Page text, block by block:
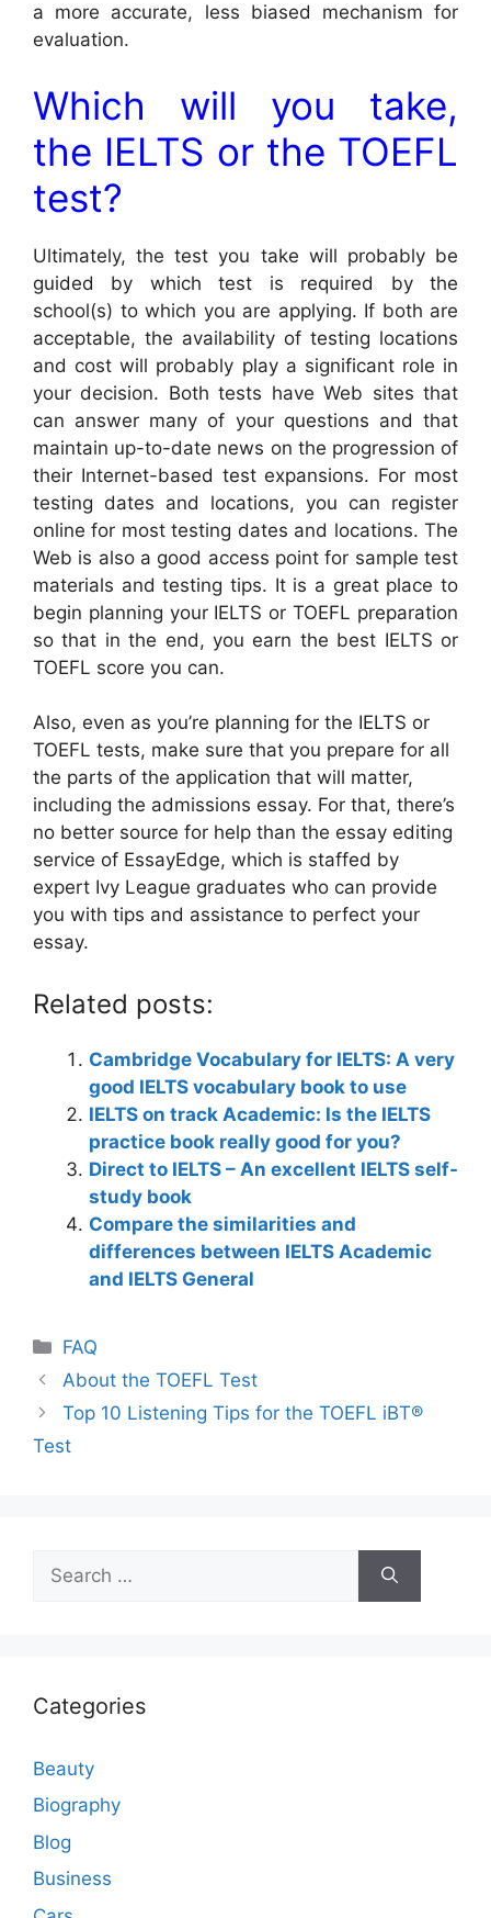
a more accurate, less biased mechanism for
evaluation.
Which will you take,
the IELTS or the TOEFL
test?
Ultimately, the test you take will probably be
guided by which test is required by the
school(s) to which you are applying. If both are
acceptable, the availability of testing locations
and cost will probably play a significant role in
your decision. Both tests have Web sites that
can answer many of your questions and that
maintain up-to-date news on the progression of
their Internet-based test expansions. For most
testing dates and locations, you can register
online for most testing dates and locations. The
Web is also a good access point for sample test
materials and testing tips. It is a great place to
begin planning your IELTS or TOEFL preparation
so that in the end, you earn the best IELTS or
TOEFL score you can.
Also, even as you’re planning for the IELTS or
TOEFL tests, make sure that you prepare for all
the parts of the application that will matter,
including the admissions essay. For that, there’s
no better source for help than the essay editing
service of EssayEdge, which is staffed by
expert Ivy League graduates who can provide
you with tips and assistance to perfect your
essay.
Related posts:
Cambridge Vocabulary for IELTS: A very
good IELTS vocabulary book to use
IELTS on track Academic: Is the IELTS
practice book really good for you?
Direct to IELTS – An excellent IELTS self-
study book
Compare the similarities and
differences between IELTS Academic
and IELTS General
Categories
FAQ
About the TOEFL Test
Top 10 Listening Tips for the TOEFL iBT®
Test
for:
Categories
Beauty
Biography
Blog
Business